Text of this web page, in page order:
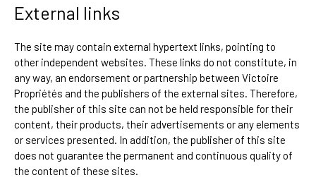
External links
The site may contain external hypertext links, pointing to
other independent websites. These links do not constitute, in
any way, an endorsement or partnership between Victoire
Propriétés and the publishers of the external sites. Therefore,
the publisher of this site can not be held responsible for their
content, their products, their advertisements or any elements
or services presented. In addition, the publisher of this site
does not guarantee the permanent and continuous quality of
the content of these sites.